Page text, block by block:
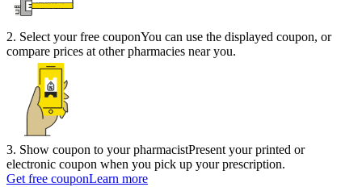
2. Select your free couponYou can use the displayed coupon, or
compare prices at other pharmacies near you.
3. Show coupon to your pharmacistPresent your printed or
electronic coupon when you pick up your prescription.
Get free couponLearn more